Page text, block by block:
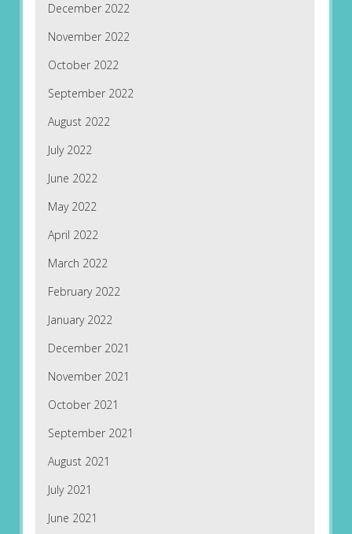
December 2022
November 2022
October 2022
September 2022
August 2022
July 2022
June 2022
May 2022
April 2022
March 2022
February 2022
January 2022
December 2021
November 2021
October 2021
September 2021
August 2021
July 2021
June 2021